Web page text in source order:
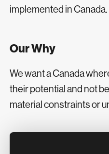
implemented in Canada.
Our Why
We want a Canada
their potential and not
material constraints or